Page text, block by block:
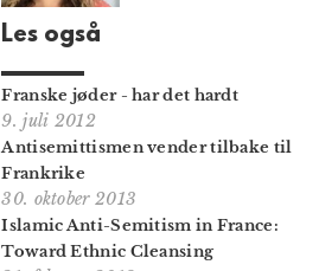
Les også
Franske jøder - har det hardt
9. juli 2012
Antisemittismen vender tilbake til
Frankrike
30. oktober 2013
Islamic Anti-Semitism in France:
Toward Ethnic Cleansing